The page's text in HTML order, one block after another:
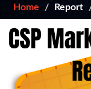
Home Report